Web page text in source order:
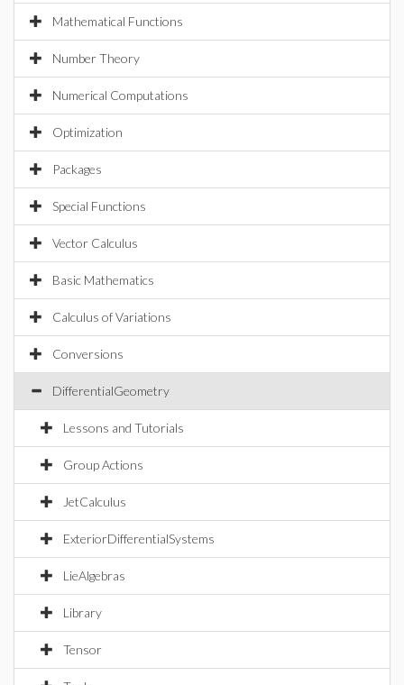
Mathematical Functions
Number Theory
Numerical Computations
Optimization
Packages
Special Functions
Vector Calculus
Basic Mathematics
Calculus of Variations
Conversions
DifferentialGeometry
Lessons and Tutorials
Group Actions
JetCalculus
ExteriorDifferentialSystems
LieAlgebras
Library
Tensor